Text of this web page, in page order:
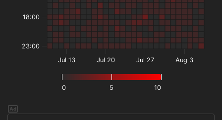
0 5 10
Jul 13 Jul 20 Jul 27 Aug 3
18:00
23:00